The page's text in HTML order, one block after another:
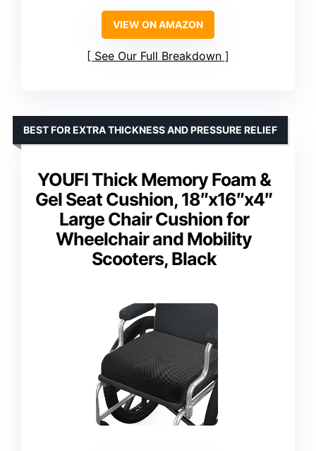
VIEW ON AMAZON
See Our Full Breakdown
YOUFI Thick Memory Foam &
Gel Seat Cushion, 18″x16″x4″
Large Chair Cushion for
Wheelchair and Mobility
Scooters, Black
BEST FOR EXTRA THICKNESS AND PRESSURE RELIEF